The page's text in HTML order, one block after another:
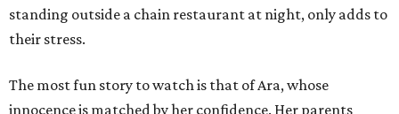
standing outside a chain restaurant at night, only adds to
their stress.
The most fun story to watch is that of Ara, whose
innocence is matched by her confidence. Her parents